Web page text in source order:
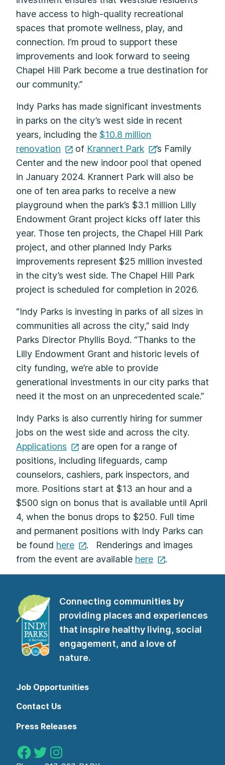
have access to high-quality recreational
spaces that promote wellness, play, and
connection. I’m proud to support these
improvements and look forward to seeing
Chapel Hill Park become a true destination for
our community.”
Indy Parks has made significant investments
in parks on the city’s west side in recent
years, including the $10.8 million
renovation
of Krannert Park
’s Family
Center and the new indoor pool that opened
in January 2024. Krannert Park will also be
one of ten area parks to receive a new
playground when the park’s $3.1 million Lilly
Endowment Grant project kicks off later this
year. Those ten projects, the Chapel Hill Park
project, and other planned Indy Parks
improvements represent $25 million invested
in the city’s west side. The Chapel Hill Park
project is scheduled for completion in 2026.
“Indy Parks is investing in parks of all sizes in
communities all across the city,” said Indy
Parks Director Phyllis Boyd. “Thanks to the
Lilly Endowment Grant and historic levels of
city funding, we’re able to provide
generational investments in our city parks that
need it the most on an unprecedented scale.”
Indy Parks is also currently hiring for summer
jobs on the west side and across the city.
Applications
are open for a range of
positions, including lifeguards, camp
counselors, cashiers, park inspectors, and
more. Positions start at $13 an hour and a
$500 sign on bonus that is available until April
4, when the bonus drops to $250. Full time
and permanent positions with Indy Parks can
be found here
. Renderings and images
from the event are available here .
Connecting communities by
providing places and experiences
that inspire healthy living, social
engagement, and a love of
nature.
Job Opportunities
Contact Us
Press Releases
Indy Parks on Facebook
Indy Parks on Twitter
Indy Parks on Instagram